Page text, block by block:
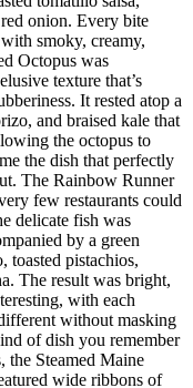
onion. Every bite
smoky, creamy,
Octopus was
texture that’s
It rested atop a
and braised kale that
the octopus to
the dish that perfectly
The Rainbow Runner
few restaurants could
delicate fish was
by a green
toasted pistachios,
The result was bright,
with each
without masking
of dish you remember
the Steamed Maine
wide ribbons of